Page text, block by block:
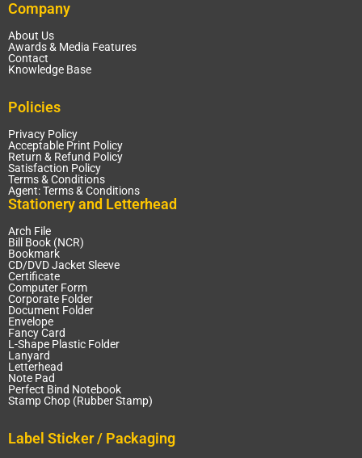
Company
About Us
Awards & Media Features
Contact
Knowledge Base
Policies
Privacy Policy
Acceptable Print Policy
Return & Refund Policy
Satisfaction Policy
Terms & Conditions
Agent: Terms & Conditions
Stationery and Letterhead
Arch File
Bill Book (NCR)
Bookmark
CD/DVD Jacket Sleeve
Certificate
Computer Form
Corporate Folder
Document Folder
Envelope
Fancy Card
L-Shape Plastic Folder
Lanyard
Letterhead
Note Pad
Perfect Bind Notebook
Stamp Chop (Rubber Stamp)
Label Sticker / Packaging